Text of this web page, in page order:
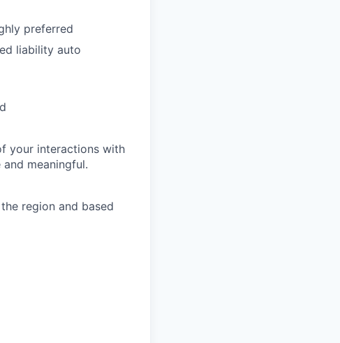
preferred
liability auto
your interactions with
meaningful.
region and based